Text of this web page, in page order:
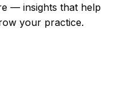
— insights that help
your practice.